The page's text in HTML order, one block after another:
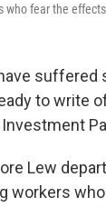
fear the
to write
Lew
workers